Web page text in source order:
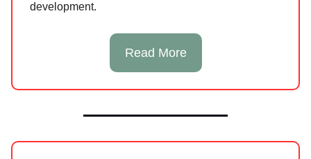
development.
Read More